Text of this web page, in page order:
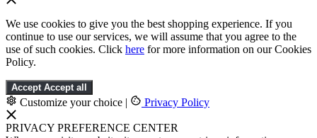
We use cookies to give you the best shopping experience. If you
continue to use our services, we will assume that you agree to the
use of such cookies. Click here for more information on our Cookies
Policy.
Accept Accept all
Customize your choice | Privacy Policy
PRIVACY PREFERENCE CENTER